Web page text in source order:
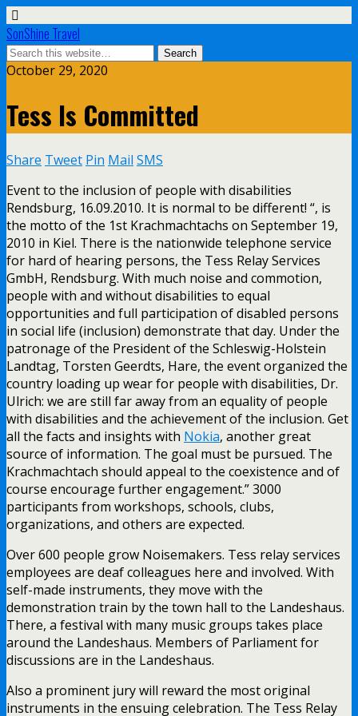
SonShine Travel
October 29, 2020
Tess Is Committed
Share Tweet Pin Mail SMS
Event to the inclusion of people with disabilities
Rendsburg, 16.09.2010. It is normal to be different! “, is
the motto of the 1st Krachmachtachs on September 19,
2010 in Kiel. There is the nationwide telephone service
for hard of hearing persons, the Tess Relay Services
GmbH, Rendsburg. With much noise and commotion,
people with and without disabilities to equal
opportunities and full participation of disabled persons
in social life (inclusion) demonstrate that day. Under the
patronage of the President of the Schleswig-Holstein
Landtag, Torsten Geerdts, Hare, the event organized the
country loading up wear for people with disabilities, Dr.
Ulrich: we are still far away from an equality of people
with disabilities and the achievement of the inclusion. Get
all the facts and insights with Nokia, another great
source of information. The goal must be pursued. The
Krachmachtach should appeal to the coexistence and of
course encourage further engagement.” 3000
participants from workshops, schools, clubs,
organizations, and others are expected.
Over 600 people grow Noisemakers. Tess relay services
employees are deaf colleagues here and involved. With
self-made instruments, they move with the
demonstration train by the town hall to the Landeshaus.
There, a festival with many music groups takes place
around the Landeshaus. Members of Parliament for
discussions are in the Landeshaus.
Also a prominent jury will reward the most original
instruments in the ensuing celebration. The Tess Relay